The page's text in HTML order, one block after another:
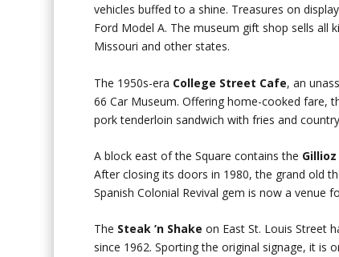
vehicles buffed to a shine. Treasures on
Ford Model A. The museum gift shop sells all
Missouri and other states.
The 1950s-era College Street Cafe, an
66 Car Museum. Offering home-cooked
pork tenderloin sandwich with fries and
A block east of the Square contains the
After closing its doors in 1980, the grand old
Spanish Colonial Revival gem is now a venue
The Steak ’n Shakeon East St. Louis Street
since 1962. Sporting the original signage, it is